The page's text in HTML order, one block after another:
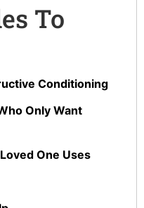
To
Conditioning
Only Want
One Uses